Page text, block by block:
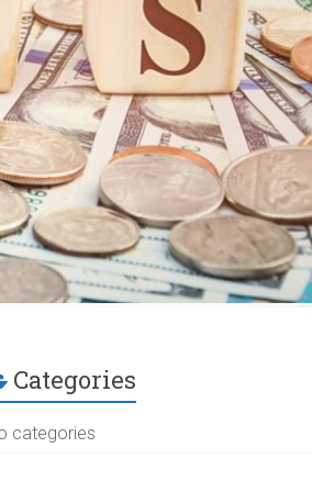
Categories
categories